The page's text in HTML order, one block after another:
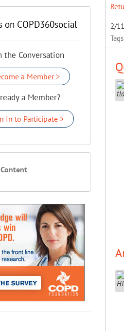
2/
on COPD360social
the Conversation
a Member >
a Member?
In to Participate >